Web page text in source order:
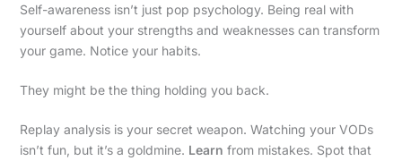
Self-awareness isn’t just pop psychology. Being real with
yourself about your strengths and weaknesses can transform
your game. Notice your habits.
They might be the thing holding you back.
Replay analysis is your secret weapon. Watching your VODs
isn’t fun, but it’s a goldmine. Learn from mistakes. Spot that